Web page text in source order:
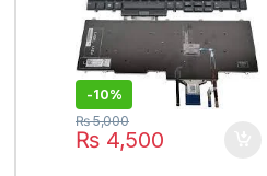
-10%
₨4,500
₨5,000